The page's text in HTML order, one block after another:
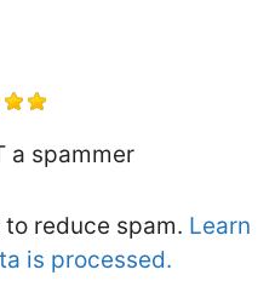
a spammer
reduce spam. Learn
is processed.